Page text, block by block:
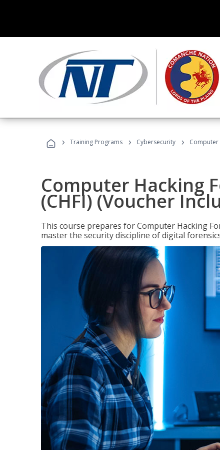
› Training Programs › Cybersecurity › Computer
Computer Hacking
(CHFI) (Voucher
This course prepares for Computer Hacking
master the security discipline of digital